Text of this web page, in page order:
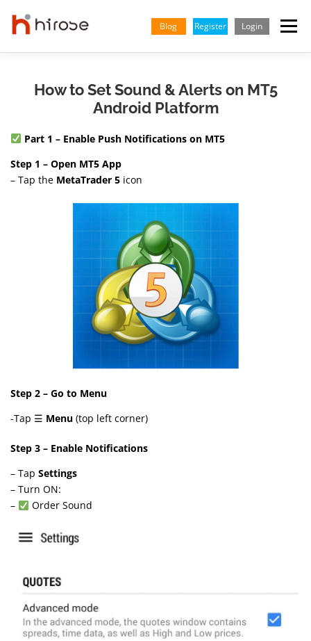
content
Blog Register Login Menu
How to Set Sound & Alerts on MT5
Android Platform
Part 1 – Enable Push Notifications on MT5
Step 1 – Open MT5 App
– Tap the MetaTrader 5 icon
Step 2 – Go to Menu
-Tap ☰ Menu (top left corner)
Step 3 – Enable Notifications
– Tap Settings
– Turn ON:
–
Order Sound